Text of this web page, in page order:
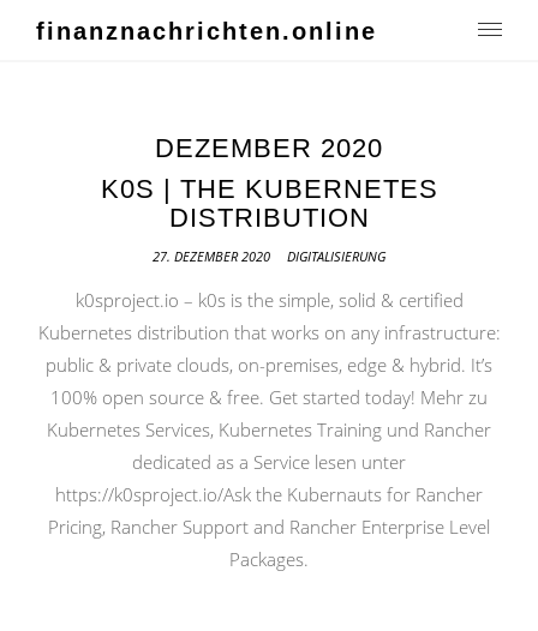
finanznachrichten.online
DEZEMBER 2020
K0S | THE KUBERNETES
DISTRIBUTION
27. DEZEMBER 2020 DIGITALISIERUNG
k0sproject.io – k0s is the simple, solid & certified
Kubernetes distribution that works on any infrastructure:
public & private clouds, on-premises, edge & hybrid. It’s
100% open source & free. Get started today! Mehr zu
Kubernetes Services, Kubernetes Training und Rancher
dedicated as a Service lesen unter
https://k0sproject.io/Ask the Kubernauts for Rancher
Pricing, Rancher Support and Rancher Enterprise Level
Packages.